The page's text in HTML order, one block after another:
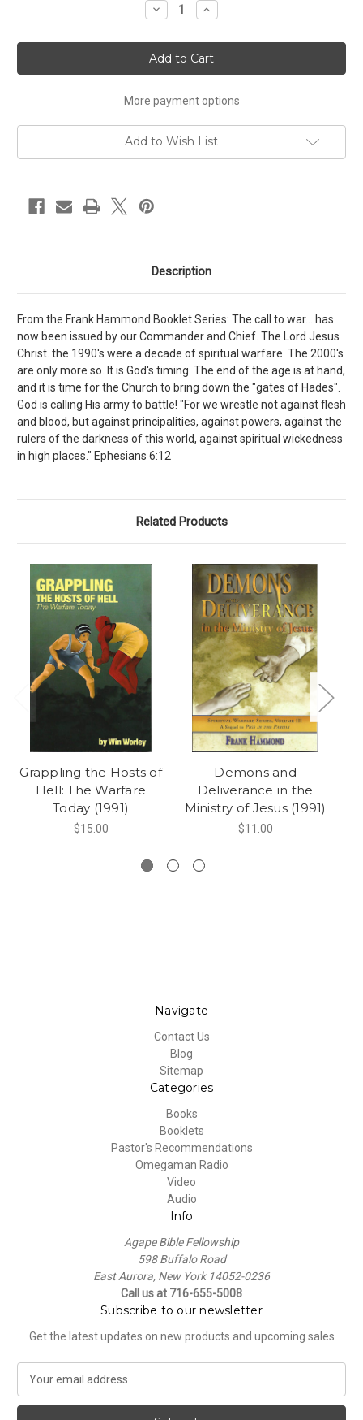
Decrease
Quantity
Our
Warfare
Against
Demons
Territorial
Spirits
(1991)
Increase
Quantity
Our
Warfare
Against
Demons
Territorial
Spirits
(1991)
More payment options
Add to Wish List
Description
From the Frank Hammond Booklet Series: The call to war... has
now been issued by our Commander and Chief. The Lord Jesus
Christ. the 1990's were a decade of spiritual warfare. The 2000's
are only more so. It is God's timing. The end of the age is at hand,
and it is time for the Church to bring down the "gates of Hades".
God is calling His army to battle! "For we wrestle not against flesh
and blood, but against principalities, against powers, against the
rulers of the darkness of this world, against spiritual wickedness
in high places." Ephesians 6:12
Related Products
Grappling the Hosts of
Hell: The Warfare
Today (1991)
$15.00
Demons and
Deliverance in the
Ministry of Jesus (1991)
$11.00
Navigate
Contact Us
Blog
Sitemap
Categories
Books
Booklets
Pastor's Recommendations
Omegaman Radio
Video
Audio
Info
Agape Bible Fellowship
598 Buffalo Road
East Aurora, New York 14052-0236
Call us at 716-655-5008
Subscribe to our newsletter
Get the latest updates on new products and upcoming sales
a